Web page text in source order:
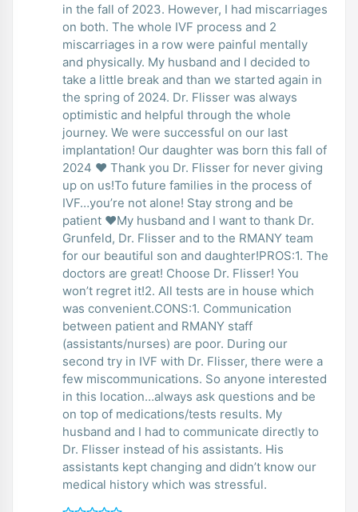
in the fall of 2023. However, I had miscarriages
on both. The whole IVF process and 2
miscarriages in a row were painful mentally
and physically. My husband and I decided to
take a little break and than we started again in
the spring of 2024. Dr. Flisser was always
optimistic and helpful through the whole
journey. We were successful on our last
implantation! Our daughter was born this fall of
2024 ❤️ Thank you Dr. Flisser for never giving
up on us!To future families in the process of
IVF…you’re not alone! Stay strong and be
patient ❤️My husband and I want to thank Dr.
Grunfeld, Dr. Flisser and to the RMANY team
for our beautiful son and daughter!PROS:1. The
doctors are great! Choose Dr. Flisser! You
won’t regret it!2. All tests are in house which
was convenient.CONS:1. Communication
between patient and RMANY staff
(assistants/nurses) are poor. During our
second try in IVF with Dr. Flisser, there were a
few miscommunications. So anyone interested
in this location…always ask questions and be
on top of medications/tests results. My
husband and I had to communicate directly to
Dr. Flisser instead of his assistants. His
assistants kept changing and didn’t know our
medical history which was stressful.